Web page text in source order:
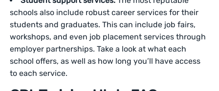
schools also include robust career services for their
students and graduates. This can include job fairs,
workshops, and even job placement services through
employer partnerships. Take a look at what each
school offers, as well as how long you’ll have access
to each service.